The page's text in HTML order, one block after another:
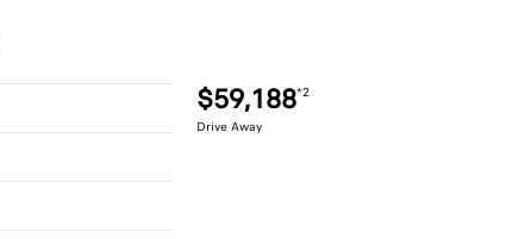
$59,188*2
Drive Away